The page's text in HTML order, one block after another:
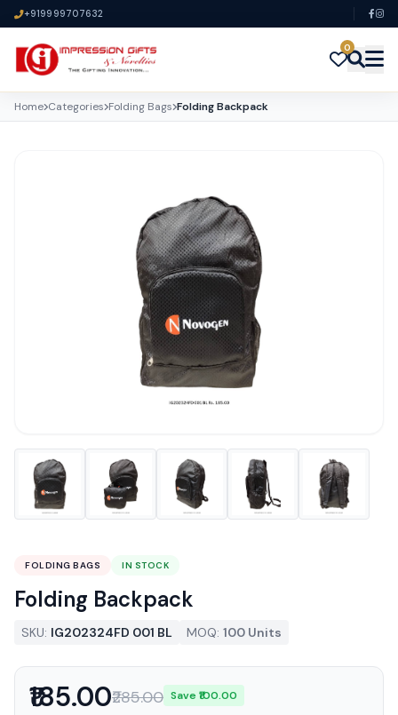
+919999707632
0
Home Categories Folding Bags Folding Backpack
FOLDING BAGS IN STOCK
Folding Backpack
SKU: IG202324FD 001 BL MOQ: 100 Units
₹185.00₹285.00 Save ₹100.00